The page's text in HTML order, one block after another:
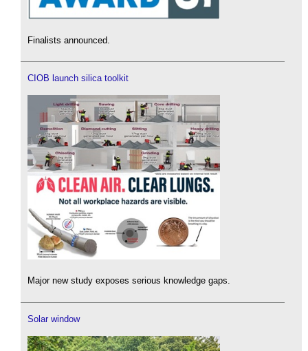
Finalists announced.
CIOB launch silica toolkit
Major new study exposes serious knowledge gaps.
Solar window